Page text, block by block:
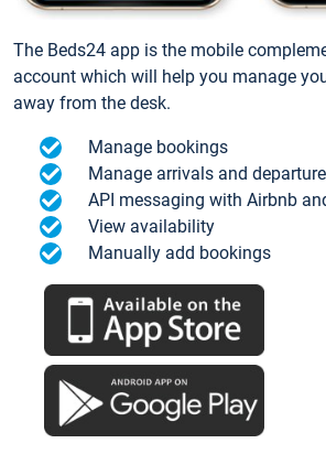
The Beds24 app is the mobile
account which will help you manage
away from the desk.
Manage bookings
Manage arrivals and
API messaging with Airbnb
View availability
Manually add bookings